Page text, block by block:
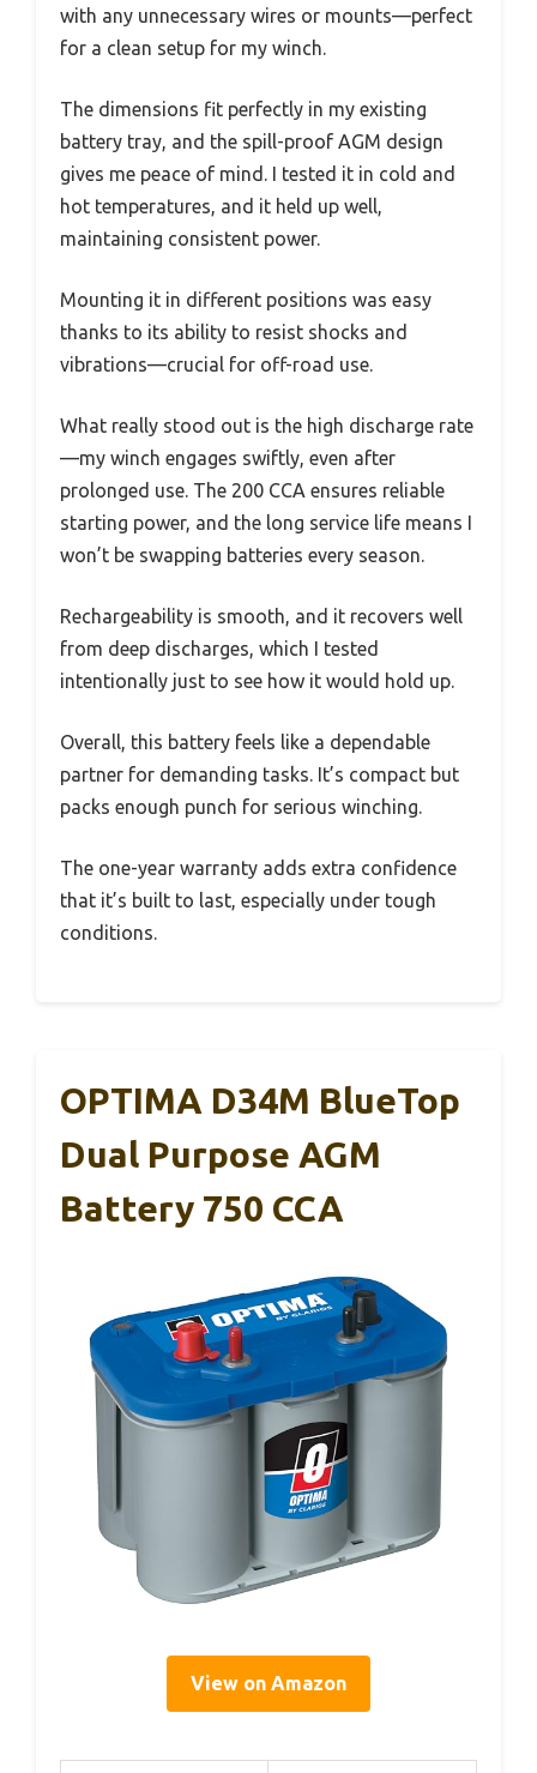
with any unnecessary wires or mounts—perfect
for a clean setup for my winch.
The dimensions fit perfectly in my existing
battery tray, and the spill-proof AGM design
gives me peace of mind. I tested it in cold and
hot temperatures, and it held up well,
maintaining consistent power.
Mounting it in different positions was easy
thanks to its ability to resist shocks and
vibrations—crucial for off-road use.
What really stood out is the high discharge rate
—my winch engages swiftly, even after
prolonged use. The 200 CCA ensures reliable
starting power, and the long service life means I
won’t be swapping batteries every season.
Rechargeability is smooth, and it recovers well
from deep discharges, which I tested
intentionally just to see how it would hold up.
Overall, this battery feels like a dependable
partner for demanding tasks. It’s compact but
packs enough punch for serious winching.
The one-year warranty adds extra confidence
that it’s built to last, especially under tough
conditions.
OPTIMA D34M BlueTop
Dual Purpose AGM
Battery 750 CCA
View on Amazon